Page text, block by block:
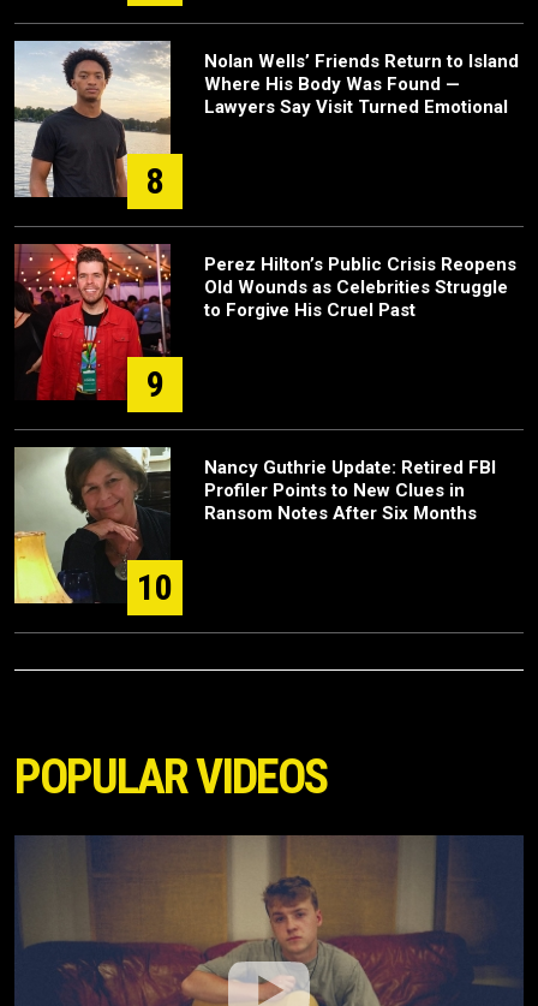
8
Nolan Wells’ Friends Return to Island
Where His Body Was Found —
Lawyers Say Visit Turned Emotional
9
Perez Hilton’s Public Crisis Reopens
Old Wounds as Celebrities Struggle
to Forgive His Cruel Past
10
Nancy Guthrie Update: Retired FBI
Profiler Points to New Clues in
Ransom Notes After Six Months
POPULAR VIDEOS